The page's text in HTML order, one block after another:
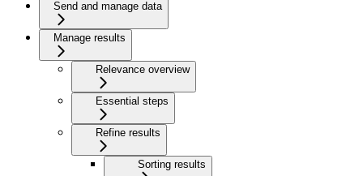
Send and manage data
Manage results
Relevance overview
Essential steps
Refine results
Sorting results